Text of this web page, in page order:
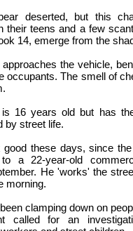
deserted, but this
their teens and a few
14, emerge from the
the vehicle,
occupants. The smell of
is 16 years old but has
by street life.
these days, since
a 22-year-old
He 'works' the
morning.
clamping down on
called for an